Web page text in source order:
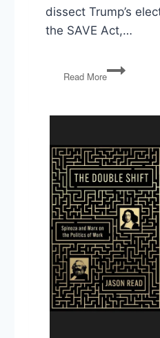
dissect Trump’s
the SAVE Act,…
Read More
Trump’s
Election
Redux,
and
Lindsey
Graham’s
Legacy